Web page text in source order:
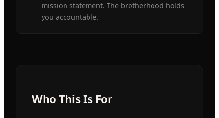
mission statement. The brotherhood holds
you accountable.
Who This Is For